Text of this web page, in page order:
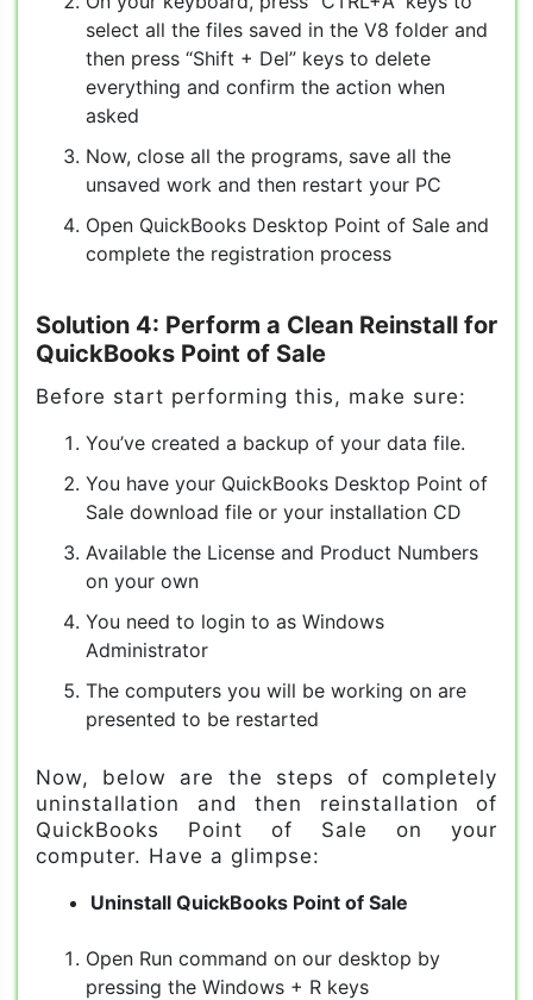
select all the files saved in the V8 folder and
then press “Shift + Del” keys to delete
everything and confirm the action when
asked
Now, close all the programs, save all the
unsaved work and then restart your PC
Open QuickBooks Desktop Point of Sale and
complete the registration process
Solution 4: Perform a Clean Reinstall for
QuickBooks Point of Sale
Before start performing this, make sure:
You’ve created a backup of your data file.
You have your QuickBooks Desktop Point of
Sale download file or your installation CD
Available the License and Product Numbers
on your own
You need to login to as Windows
Administrator
The computers you will be working on are
presented to be restarted
Now, below are the steps of completely
uninstallation and then reinstallation of
QuickBooks Point of Sale on your
computer. Have a glimpse:
Uninstall QuickBooks Point of Sale
Open Run command on our desktop by
pressing the Windows + R keys